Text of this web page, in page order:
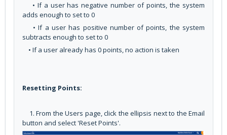
• If a user has negative number of points, the system
adds enough to set to 0
• If a user has positive number of points, the system
subtracts enough to set to 0
• If a user already has 0 points, no action is taken
Resetting Points:
1. From the Users page, click the ellipsis next to the Email
button and select 'Reset Points'.